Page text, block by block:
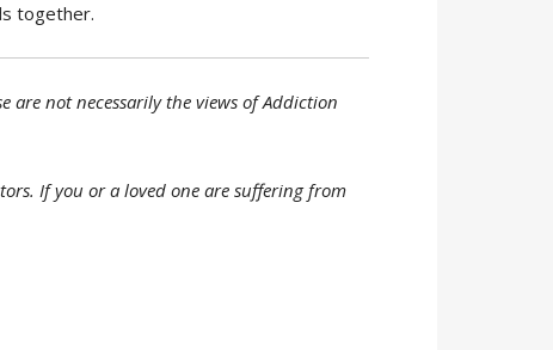
together.
are not necessarily the views of Addiction
If you or a loved one are suffering from